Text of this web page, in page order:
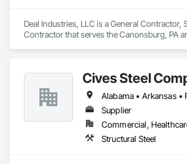
Deal Industries, LLC is a General Contractor,
Contractor that serves the Canonsburg, PA
Cives Steel
Supplier
Structural Steel